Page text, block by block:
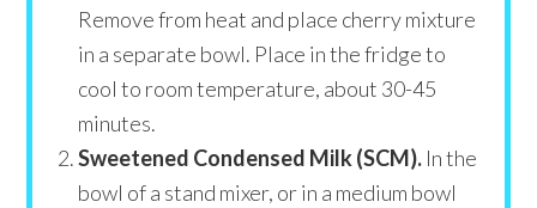
Remove from heat and place cherry mixture
in a separate bowl. Place in the fridge to
cool to room temperature, about 30-45
minutes.
Sweetened Condensed Milk (SCM). In the
bowl of a stand mixer, or in a medium bowl